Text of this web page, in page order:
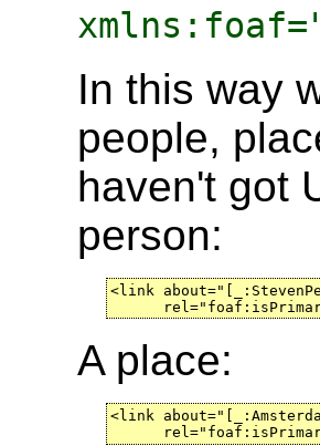
In this way
people,
haven't got
person:
<link
A place:
<link